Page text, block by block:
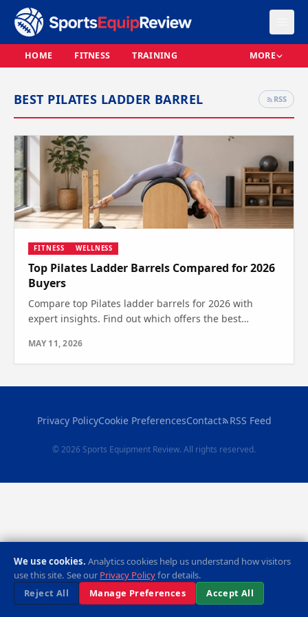
HOME FITNESS TRAINING MORE
BEST PILATES LADDER BARREL RSS
FITNESS WELLNESS
Top Pilates Ladder Barrels Compared for 2026
Buyers
Compare top Pilates ladder barrels for 2026 with
expert insights. Find out which offers the best
workouts.
MAY 11, 2026
Privacy PolicyCookie PreferencesContact RSS Feed
© 2026 Sports Equipment Review. All rights reserved.
We use cookies. Analytics cookies help us understand how visitors
use this site. See our Privacy Policyfor details.
Reject All
Manage Preferences Accept All